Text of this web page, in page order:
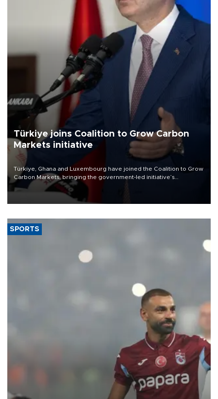
Türkiye joins Coalition to Grow Carbon
Markets initiative
Türkiye, Ghana and Luxembourg have joined the Coalition to Grow
Carbon Markets, bringing the government-led initiative’s
membership to 14 countries, the coalition said on Aug. 6.
SPORTS